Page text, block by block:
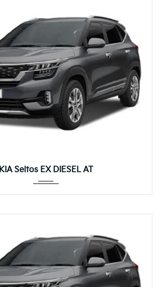
KIA Seltos EX DIESEL AT